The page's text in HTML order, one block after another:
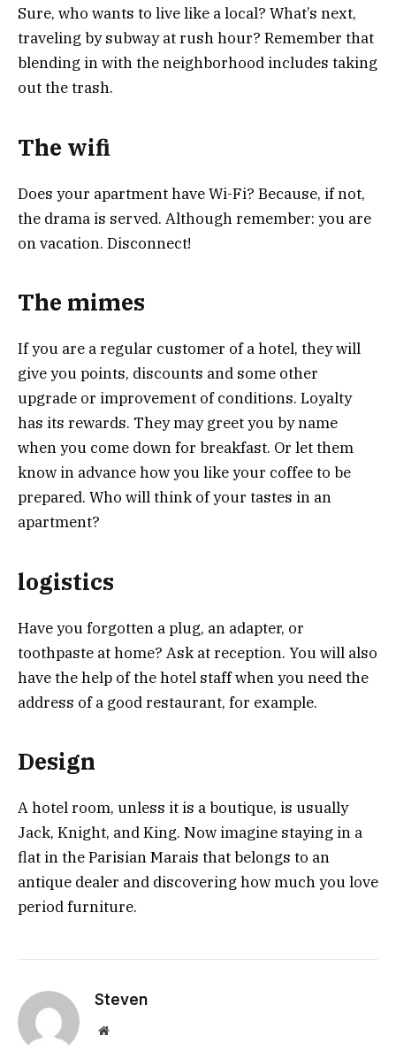
Sure, who wants to live like a local? What’s next,
traveling by subway at rush hour? Remember that
blending in with the neighborhood includes taking
out the trash.
The wifi
Does your apartment have Wi-Fi? Because, if not,
the drama is served. Although remember: you are
on vacation. Disconnect!
The mimes
If you are a regular customer of a hotel, they will
give you points, discounts and some other
upgrade or improvement of conditions. Loyalty
has its rewards. They may greet you by name
when you come down for breakfast. Or let them
know in advance how you like your coffee to be
prepared. Who will think of your tastes in an
apartment?
logistics
Have you forgotten a plug, an adapter, or
toothpaste at home? Ask at reception. You will also
have the help of the hotel staff when you need the
address of a good restaurant, for example.
Design
A hotel room, unless it is a boutique, is usually
Jack, Knight, and King. Now imagine staying in a
flat in the Parisian Marais that belongs to an
antique dealer and discovering how much you love
period furniture.
Steven
Website